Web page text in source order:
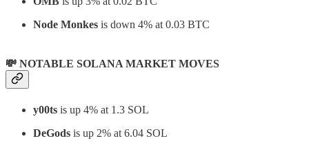
Node Monkes is down 4% at 0.03 BTC
💸 NOTABLE SOLANA MARKET MOVES
y00ts is up 4% at 1.3 SOL
DeGods is up 2% at 6.04 SOL